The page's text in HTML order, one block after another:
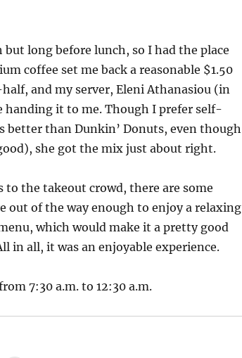
long before lunch, so I had the place
coffee set me back a reasonable $1.50
and my server, Eleni Athanasiou (in
handing it to me. Though I prefer self-
better than Dunkin’ Donuts, even though
she got the mix just about right.
to the takeout crowd, there are some
out of the way enough to enjoy a relaxing
which would make it a pretty good
in all, it was an enjoyable experience.
7:30 a.m. to 12:30 a.m.